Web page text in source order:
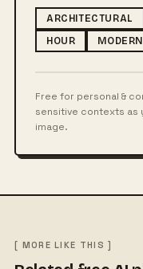
ARCHITECTURAL
HOUR
Free for personal &
sensitive contexts as
image.
[ MORE LIKE THIS ]